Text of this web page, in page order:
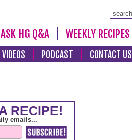
ASK HG Q&A WEEKLY RECIPES
VIDEOS PODCAST CONTACT US